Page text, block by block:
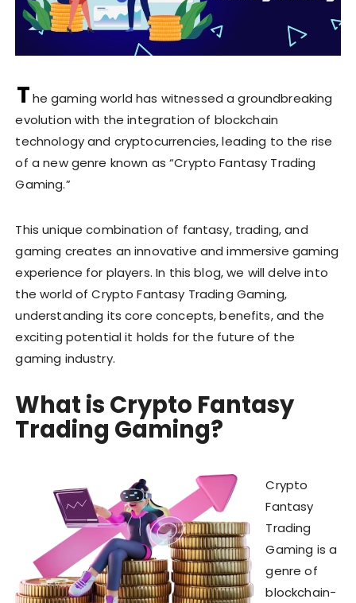
The gaming world has witnessed a groundbreaking
evolution with the integration of blockchain
technology and cryptocurrencies, leading to the rise
of a new genre known as “Crypto Fantasy Trading
Gaming.”
This unique combination of fantasy, trading, and
gaming creates an innovative and immersive gaming
experience for players. In this blog, we will delve into
the world of Crypto Fantasy Trading Gaming,
understanding its core concepts, benefits, and the
exciting potential it holds for the future of the
gaming industry.
What is Crypto Fantasy
Trading Gaming?
Crypto
Fantasy
Trading
Gaming is a
genre of
blockchain-